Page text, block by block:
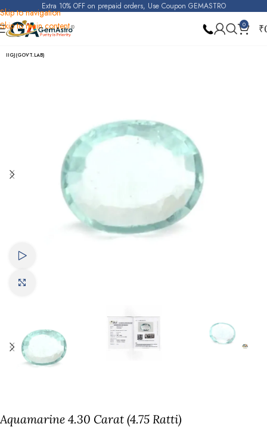
Skip to navigation
Skip to main content
Extra 10% OFF on prepaid orders, Use Coupon GEMASTRO
0 ₹
Home Aquamarine
IIGJ(GOVT.LAB)
Aquamarine 4.30 Carat (4.75 Ratti)